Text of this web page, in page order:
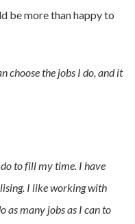
be more than happy to
choose the jobs I do, and it
to fill my time. I have
I like working with
as many jobs as I can to